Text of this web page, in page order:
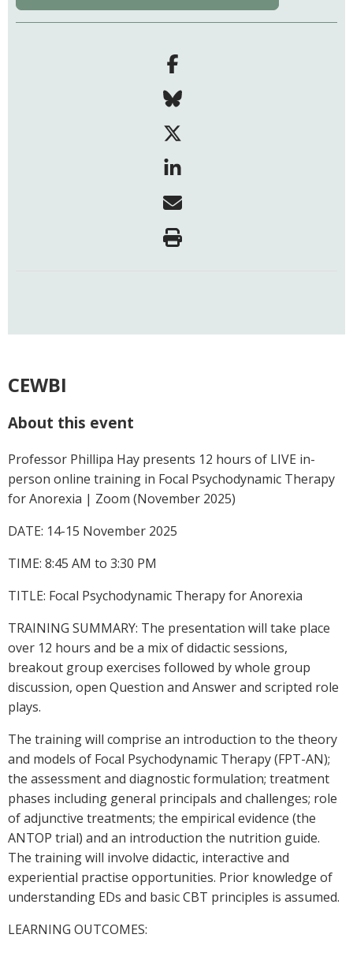
CEWBI
About this event
Professor Phillipa Hay presents 12 hours of LIVE in-
person online training in Focal Psychodynamic Therapy
for Anorexia | Zoom (November 2025)
DATE: 14-15 November 2025
TIME: 8:45 AM to 3:30 PM
TITLE: Focal Psychodynamic Therapy for Anorexia
TRAINING SUMMARY: The presentation will take place
over 12 hours and be a mix of didactic sessions,
breakout group exercises followed by whole group
discussion, open Question and Answer and scripted role
plays.
The training will comprise an introduction to the theory
and models of Focal Psychodynamic Therapy (FPT-AN);
the assessment and diagnostic formulation; treatment
phases including general principals and challenges; role
of adjunctive treatments; the empirical evidence (the
ANTOP trial) and an introduction the nutrition guide.
The training will involve didactic, interactive and
experiential practise opportunities. Prior knowledge of
understanding EDs and basic CBT principles is assumed.
LEARNING OUTCOMES: